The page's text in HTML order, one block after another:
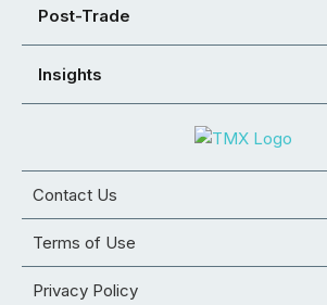
Post-Trade
Insights
Contact Us
Terms of Use
Privacy Policy